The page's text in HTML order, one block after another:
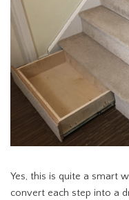
Yes, this is quite a smart
convert each step into a